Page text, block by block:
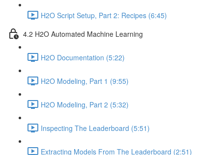
H2O Script Setup, Part 2: Recipes (6:45)
4.2 H2O Automated Machine Learning
H2O Documentation (5:22)
H2O Modeling, Part 1 (9:55)
H2O Modeling, Part 2 (5:32)
Inspecting The Leaderboard (5:51)
Extracting Models From The Leaderboard (2:51)